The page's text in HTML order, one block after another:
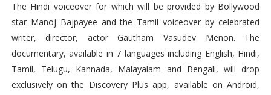
The Hindi voiceover for which will be provided by Bollywood
star Manoj Bajpayee and the Tamil voiceover by celebrated
writer, director, actor Gautham Vasudev Menon. The
documentary, available in 7 languages including English, Hindi,
Tamil, Telugu, Kannada, Malayalam and Bengali, will drop
exclusively on the Discovery Plus app, available on Android,